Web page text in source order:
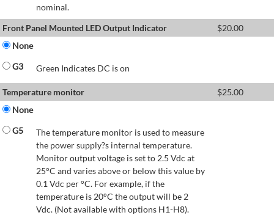
nominal.
Front Panel Mounted LED Output Indicator
$20.00
None
G3
Green Indicates DC is on
Temperature monitor $25.00
None
G5
The temperature monitor is used to measure
the power supply?s internal temperature.
Monitor output voltage is set to 2.5 Vdc at
25°C and varies above or below this value by
0.1 Vdc per °C. For example, if the
temperature is 20°C the output will be 2
Vdc. (Not available with options H1-H8).